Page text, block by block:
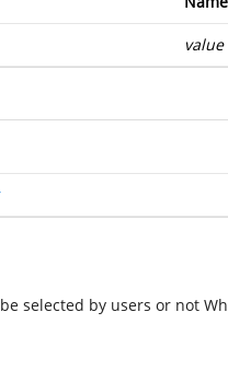
value
selected by users or not